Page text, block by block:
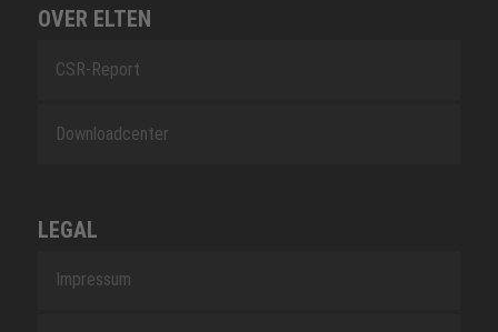
OVER ELTEN
CSR-Report
Downloadcenter
LEGAL
Impressum